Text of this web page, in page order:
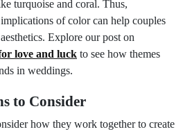
turquoise and coral. Thus,
of color can help couples
Explore our post on
love and luck to see how themes
in weddings.
to Consider
how they work together to create